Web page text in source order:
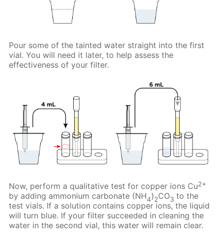
Pour some of the tainted water straight into the first
vial. You will need it later, to help assess the
effectiveness of your filter.
Now, perform a qualitative test for copper ions Cu2+
by adding ammonium carbonate (NH4)2CO3 to the
test vials. If a solution contains copper ions, the liquid
will turn blue. If your filter succeeded in cleaning the
water in the second vial, this water will remain clear.